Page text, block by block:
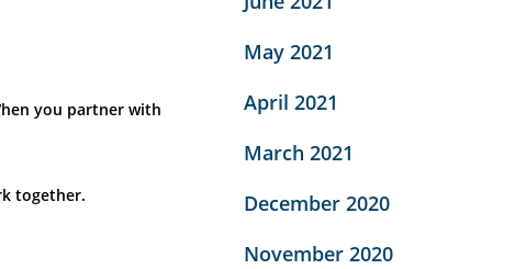
you partner with
together.
May 2021
April 2021
March 2021
December 2020
November 2020